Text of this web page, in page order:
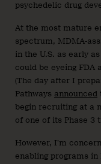
psychedelic drug
At the most mature
spectrum, MDMA-
in the U.S. as early
could be eyeing FDA
(The day after I
Pathways announced
begin recruiting at a
of one of its Phase 3
However, I’m
enabling programs